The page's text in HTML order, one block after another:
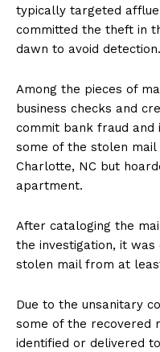
typically targeted
committed the theft in
dawn to avoid detection.
Among the pieces of
business checks and
commit bank fraud and
some of the stolen
Charlotte, NC but
apartment.
After cataloging the
the investigation, it
stolen mail from at
Due to the unsanitary
some of the recovered
identified or delivered